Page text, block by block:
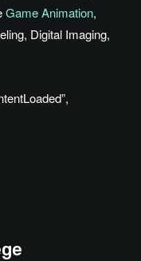
Game Animation,
Digital Imaging,